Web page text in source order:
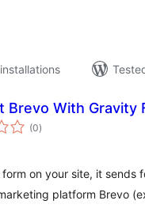
Brevo With Gravity
(0total
ratings
)
on your site, it sends
platform Brevo